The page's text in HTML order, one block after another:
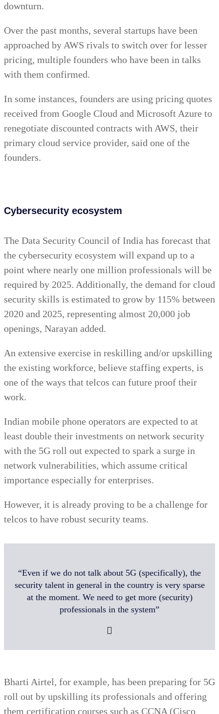
downturn.
Over the past months, several startups have been
approached by AWS rivals to switch over for lesser
pricing, multiple founders who have been in talks
with them confirmed.
In some instances, founders are using pricing quotes
received from Google Cloud and Microsoft Azure to
renegotiate discounted contracts with AWS, their
primary cloud service provider, said one of the
founders.
Cybersecurity ecosystem
The Data Security Council of India has forecast that
the cybersecurity ecosystem will expand up to a
point where nearly one million professionals will be
required by 2025. Additionally, the demand for cloud
security skills is estimated to grow by 115% between
2020 and 2025, representing almost 20,000 job
openings, Narayan added.
An extensive exercise in reskilling and/or upskilling
the existing workforce, believe staffing experts, is
one of the ways that telcos can future proof their
work.
Indian mobile phone operators are expected to at
least double their investments on network security
with the 5G roll out expected to spark a surge in
network vulnerabilities, which assume critical
importance especially for enterprises.
However, it is already proving to be a challenge for
telcos to have robust security teams.
“Even if we do not talk about 5G (specifically), the
security talent in general in the country is very sparse
at the moment. We need to get more (security)
professionals in the system”
Bharti Airtel, for example, has been preparing for 5G
roll out by upskilling its professionals and offering
them certification courses such as CCNA (Cisco